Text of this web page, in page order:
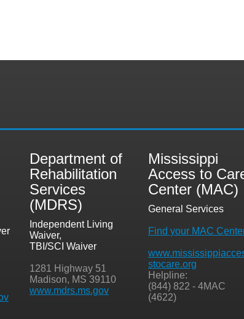
Department of
Rehabilitation
Services
(MDRS)
Independent Living
Waiver,
TBI/SCI Waiver
1281 Highway 51
Madison, MS 39110
www.mdrs.ms.gov
Mississippi
Access to
Center (MAC)
General Services
Find your MAC
stocare.org
Helpline:
(844) 822 - 4MAC
(4622)